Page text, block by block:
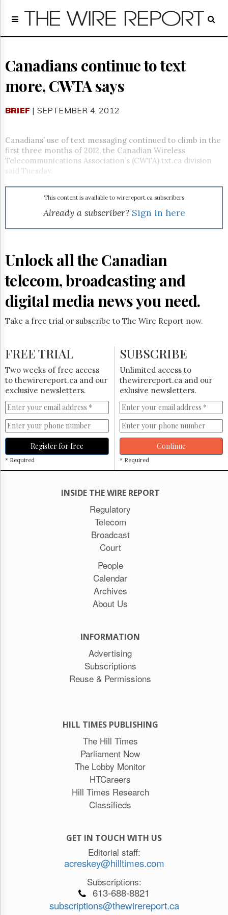
Home
Regulatory
Broadcast
Court
Archives
GET
FREE
NEWS
Advertising
Subscribe
Reuse
Hill
Times
Parliament
Now
The
HTCareers
Subscribe
Login
Free
Trial
Canadians continue to text
more, CWTA says
BRIEF | SEPTEMBER 4, 2012
Canadians’ use of text messaging continued to climb in the
first three months of 2012, the Canadian Wireless
Telecommunications Association’s (CWTA) txt.ca division
said Tuesday.
This content is available to wirereport.ca subscribers
Already a subscriber? Sign in here
Unlock all the Canadian
telecom, broadcasting and
digital media news you need.
Take a free trial or subscribe to The Wire Report now.
FREE TRIAL
Two weeks of free access
to thewirereport.ca and our
exclusive newsletters.
Register for free
* Required
SUBSCRIBE
Unlimited access to
thewirereport.ca and our
exlusive newsletters.
Continue
* Required
INSIDE THE WIRE REPORT
Regulatory
Telecom
Broadcast
Court
People
Calendar
Archives
About Us
INFORMATION
Advertising
Subscriptions
Reuse & Permissions
HILL TIMES PUBLISHING
The Hill Times
Parliament Now
The Lobby Monitor
HTCareers
Hill Times Research
Classifieds
GET IN TOUCH WITH US
Editorial staff:
acreskey@hilltimes.com
Subscriptions:
613-688-8821
subscriptions@thewirereport.ca